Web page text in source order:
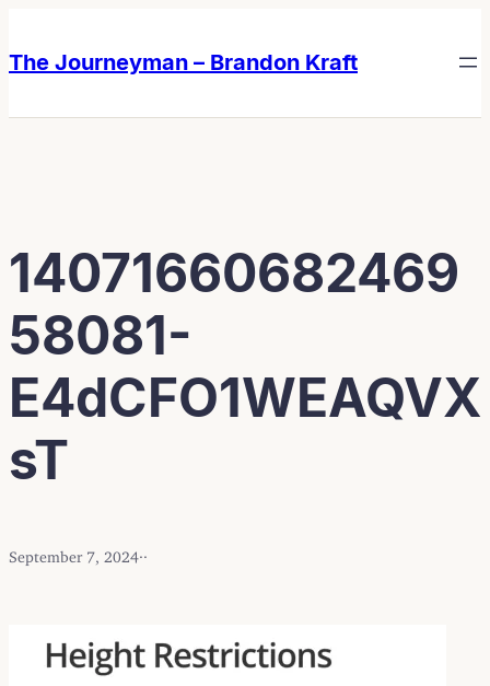
content
content
The Journeyman – Brandon Kraft
14071660682469
58081-
E4dCFO1WEAQVX
sT
September 7, 2024